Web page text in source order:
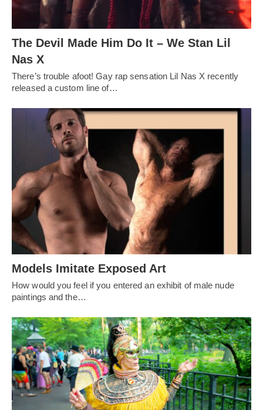
The Devil Made Him Do It – We Stan Lil
Nas X
There’s trouble afoot! Gay rap sensation Lil Nas X recently
released a custom line of…
Models Imitate Exposed Art
How would you feel if you entered an exhibit of male nude
paintings and the…